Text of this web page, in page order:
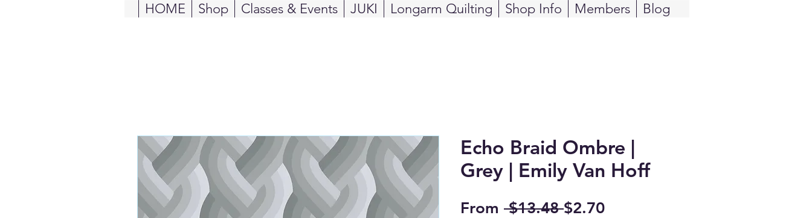
HOME Shop Classes & Events JUKI Longarm Quilting Shop Info Members Blog
Echo Braid Ombre |
Grey | Emily Van Hoff
From $13.48 Regular
$2.70Sale